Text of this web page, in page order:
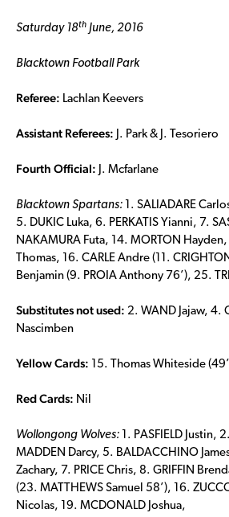
Saturday 18th June, 2016
Blacktown Football Park
Referee: Lachlan Keevers
Assistant Referees: J. Park & J. Tesoriero
Fourth Official: J. Mcfarlane
Blacktown Spartans: 1. SALIADARE
5. DUKIC Luka, 6. PERKATIS Yianni, 7.
NAKAMURA Futa, 14. MORTON Hayden,
Thomas, 16. CARLE Andre (11.
Benjamin (9. PROIA Anthony 76’), 25.
Substitutes not used: 2. WAND Jajaw, 4.
Nascimben
Yellow Cards: 15. Thomas Whiteside
Red Cards: Nil
Wollongong Wolves: 1. PASFIELD Justin,
MADDEN Darcy, 5. BALDACCHINO
Zachary, 7. PRICE Chris, 8. GRIFFIN
(23. MATTHEWS Samuel 58’), 16.
Nicolas, 19. MCDONALD Joshua,